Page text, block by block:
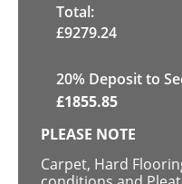
Total:
£9279.24
20% Deposit to
£1855.85
PLEASE NOTE
Carpet, Hard